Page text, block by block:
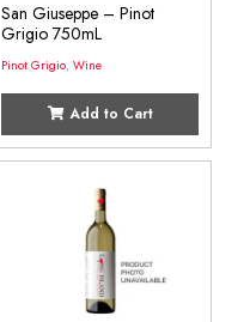
San Giuseppe – Pinot
Grigio 750mL
Pinot Grigio, Wine
Add to Cart